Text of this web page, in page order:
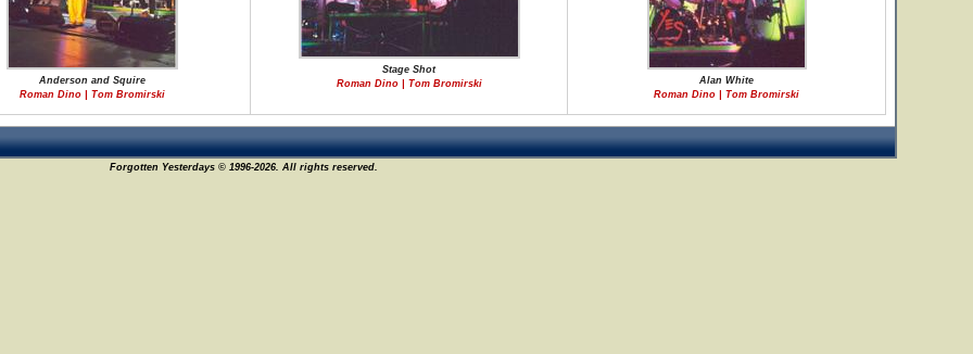
Anderson and Squire
Roman Dino | Tom Bromirski
Stage Shot
Roman Dino | Tom Bromirski
Alan White
Roman Dino | Tom Bromirski
Forgotten Yesterdays © 1996-2026. All rights reserved.